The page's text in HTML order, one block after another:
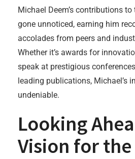
Michael Deem’s contributions
gone unnoticed, earning him
accolades from peers and
Whether it’s awards for
speak at prestigious
leading publications, Michael’s
undeniable.
Looking
Vision for